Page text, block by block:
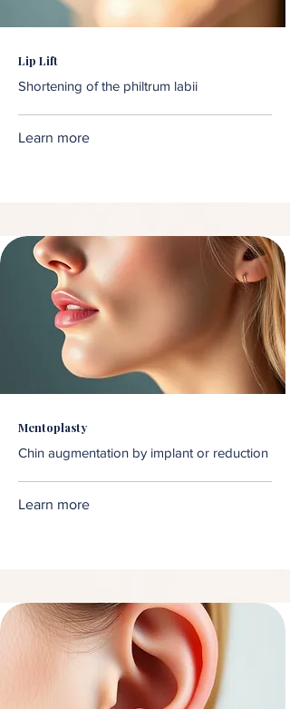
Lip Lift
Shortening of the philtrum labii
Learn more
Mentoplasty
Chin augmentation by implant or reduction
Learn more